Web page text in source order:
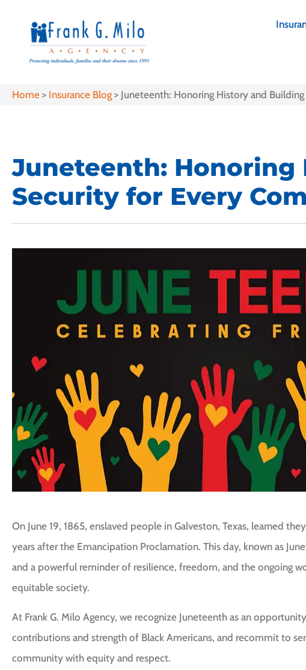
Home > Insurance Blog> Juneteenth: Honoring History and
Juneteenth:
Security for Every
On June 19, 1865, enslaved people in Galveston, Texas, learned
years after the Emancipation Proclamation. This day, known as
and a powerful reminder of resilience, freedom, and the ongoing
equitable society.
At Frank G. Milo Agency, we recognize Juneteenth as an
contributions and strength of Black Americans, and recommit to
community with equity and respect.I would highly